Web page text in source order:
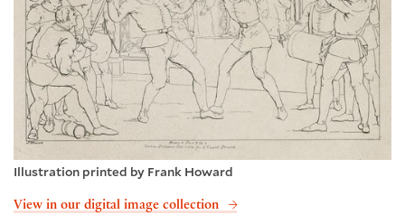
Illustration printed by Frank Howard
View in our digital image collection